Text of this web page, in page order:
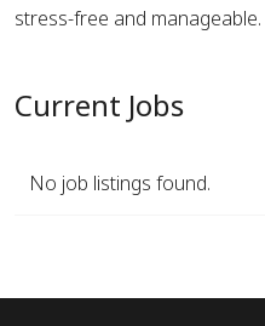
stress-free and manageable.
Current Jobs
No job listings found.